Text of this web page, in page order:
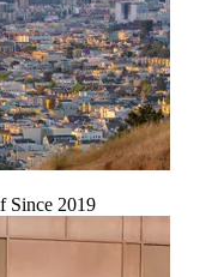
Since 2019